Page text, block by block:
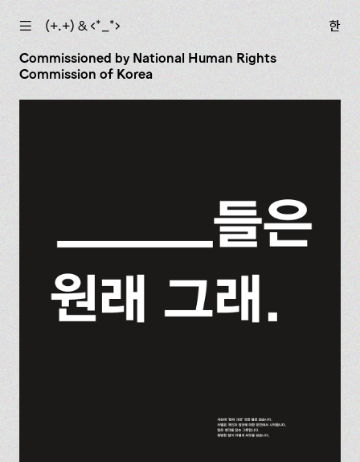
☰ (+.+) & ‹*_*›
한
Commissioned by National Human Rights
Commission of Korea